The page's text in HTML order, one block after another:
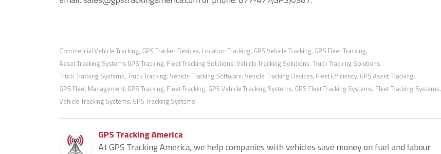
Commercial Vehicle Tracking, GPS Tracker Devices, Location Tracking, GPS Vehicle Tracking, GPS Fleet Tracking,
Asset Tracking Systems GPS Tracking, Fleet Tracking Solutions, Vehicle Tracking Solutions, Truck Tracking Solutions,
Truck Tracking Systems, Truck Tracking, Vehicle Tracking Software, Vehicle Tracking Devices, Fleet Efficiency, GPS Asset Tracking,
GPS Fleet Management, GPS Tracking, Fleet Tracking, GPS Vehicle Tracking Systems, GPS Fleet Tracking Systems, Fleet Tracking Systems,
Vehicle Tracking Systems, GPS Tracking Systems
GPS Tracking America
At GPS Tracking America, we help companies with vehicles save money on fuel and labour